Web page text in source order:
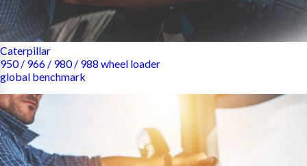
Caterpillar
950 / 966 / 980 / 988 wheel loader
global benchmark